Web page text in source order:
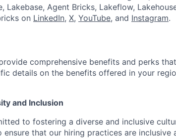
Lakebase, Agent Bricks, Lakeflow,
on LinkedIn, X, YouTube, and Instagram.
comprehensive benefits and perks
details on the benefits offered in your
and Inclusion
to fostering a diverse and inclusive
that our hiring practices are inclusive